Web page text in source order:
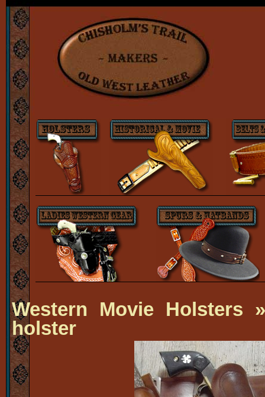
Western Movie Holsters
holster